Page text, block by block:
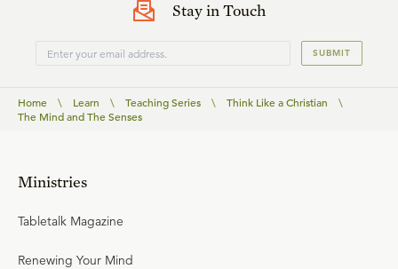
Stay in Touch
SUBMIT
Home \ Learn \ Teaching Series \ Think Like a Christian
\
The Mind and The Senses
Ministries
Tabletalk Magazine
Renewing Your Mind